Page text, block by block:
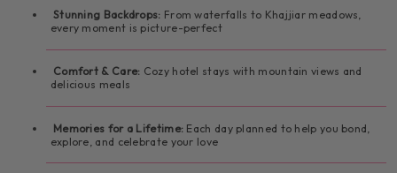
Stunning Backdrops: From waterfalls to Khajjiar meadows,
every moment is picture-perfect
Comfort & Care: Cozy hotel stays with mountain views and
delicious meals
Memories for a Lifetime: Each day planned to help you bond,
explore, and celebrate your love